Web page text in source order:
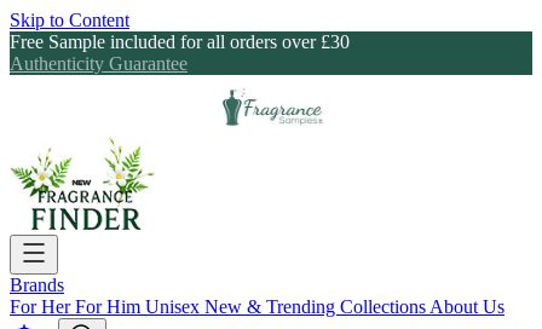
Skip to Content
Free Sample included for all orders over £30
Authenticity Guarantee
Brands
For HerFor Him Unisex New & Trending Collections About Us